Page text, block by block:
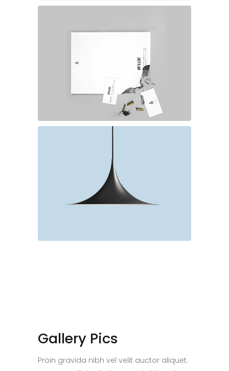
Gallery Pics
Proin gravida nibh vel velit auctor aliquet.